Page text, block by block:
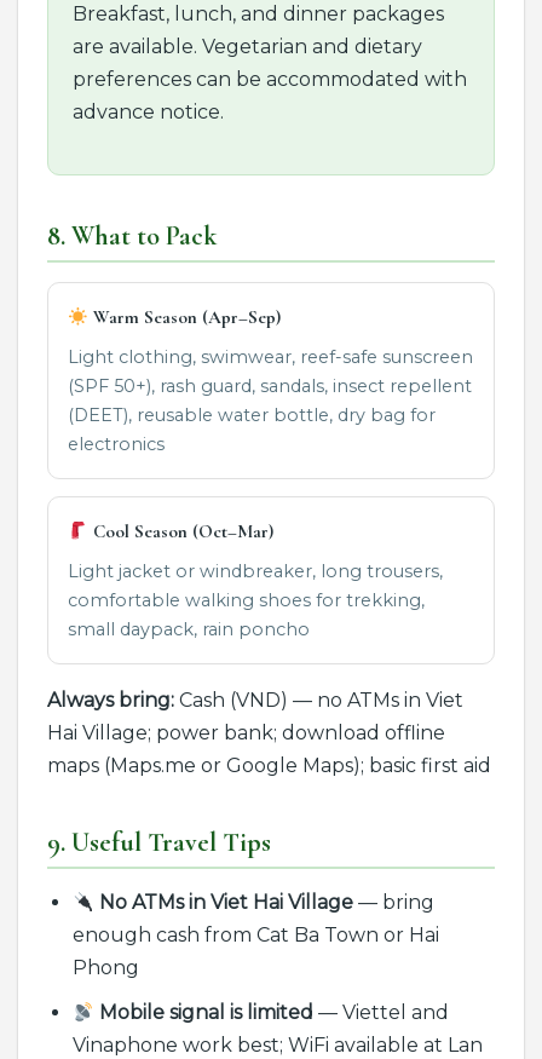
Breakfast, lunch, and dinner packages
are available. Vegetarian and dietary
preferences can be accommodated with
advance notice.
8. What to Pack
Warm Season (Apr–Sep)
Light clothing, swimwear, reef-safe sunscreen
(SPF 50+), rash guard, sandals, insect repellent
(DEET), reusable water bottle, dry bag for
electronics
Cool Season (Oct–Mar)
Light jacket or windbreaker, long trousers,
comfortable walking shoes for trekking,
small daypack, rain poncho
Always bring: Cash (VND) — no ATMs in Viet
Hai Village; power bank; download offline
maps (Maps.me or Google Maps); basic first aid
9. Useful Travel Tips
No ATMs in Viet Hai Village — bring
enough cash from Cat Ba Town or Hai
Phong
Mobile signal is limited — Viettel and
Vinaphone work best; WiFi available at Lan